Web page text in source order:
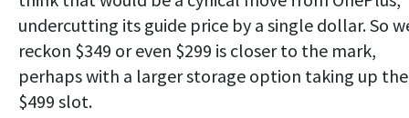
undercutting its guide price by a single dollar. So
reckon $349 or even $299 is closer to the mark,
perhaps with a larger storage option taking up the
$499 slot.